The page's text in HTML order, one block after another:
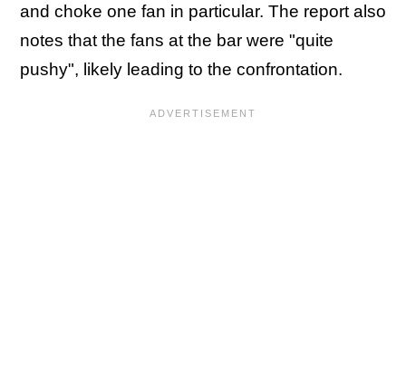
and choke one fan in particular. The report also
notes that the fans at the bar were "quite
pushy", likely leading to the confrontation.